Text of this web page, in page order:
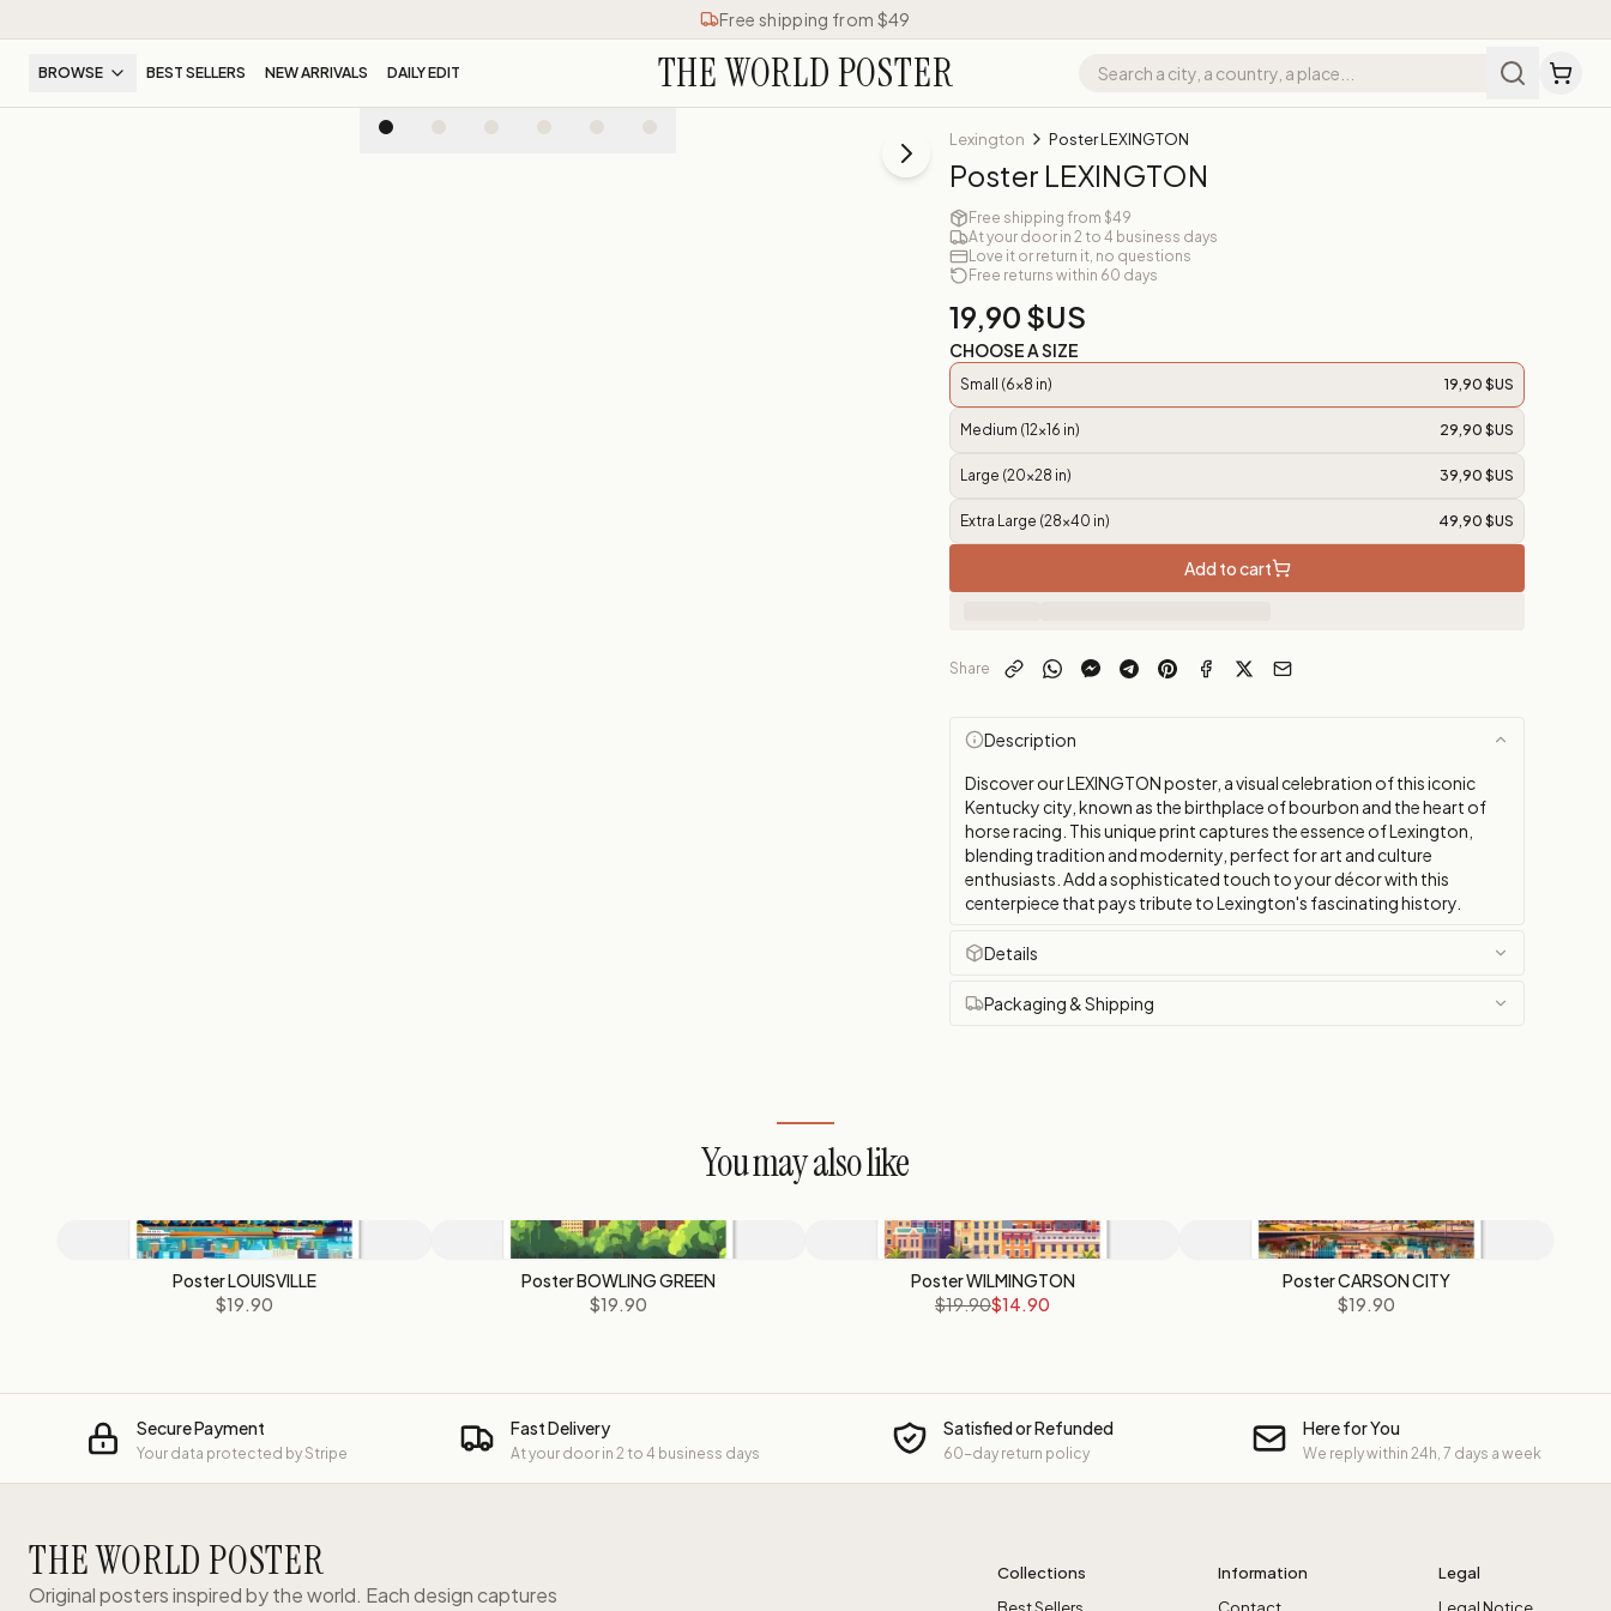
Free shipping from $49
BROWSE BEST SELLERS NEW ARRIVALS DAILY EDIT THE WORLD POSTER
Lexington Poster LEXINGTON
Poster LEXINGTON
Free shipping from $49
At your door in 2 to 4 business days
Love it or return it, no questions
Free returns within 60 days
19,90 $US
CHOOSE A SIZE
Small (6x8 in) 19,90 $US
Medium (12x16 in) 29,90 $US
Large (20x28 in) 39,90 $US
Extra Large (28x40 in) 49,90 $US
Add to cart
Share
Description
Discover our LEXINGTON poster, a visual celebration of this iconic
Kentucky city, known as the birthplace of bourbon and the heart of
horse racing. This unique print captures the essence of Lexington,
blending tradition and modernity, perfect for art and culture
enthusiasts. Add a sophisticated touch to your décor with this
centerpiece that pays tribute to Lexington's fascinating history.
Details
Packaging & Shipping
You may also like
Poster LOUISVILLE
$19.90
Poster BOWLING GREEN
$19.90
Poster WILMINGTON
$19.90$14.90
Poster CARSON CITY
$19.90
Secure Payment
Your data protected by Stripe
Fast Delivery
At your door in 2 to 4 business days
Satisfied or Refunded
60-day return policy
Here for You
We reply within 24h, 7 days a week
THE WORLD POSTER
Original posters inspired by the world. Each design captures
Collections
Information
Legal